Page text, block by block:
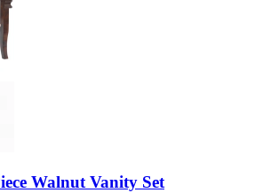
Walnut Vanity Set